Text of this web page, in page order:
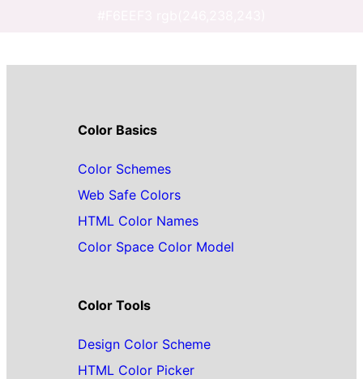
Color Basics
Color Schemes
Web Safe Colors
HTML Color Names
Color Space Color Model
Color Tools
Design Color Scheme
HTML Color Picker